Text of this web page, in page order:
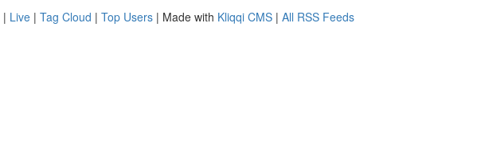
| Live | Tag Cloud | Top Users | Made with Kliqqi CMS | All RSS Feeds